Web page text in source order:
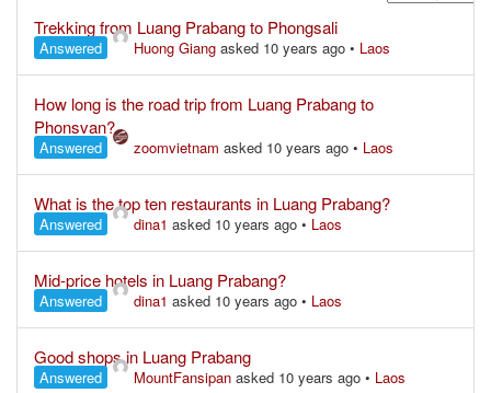
Trekking from Luang Prabang to Phongsali
Answered Huong Giang asked 10 years ago • Laos
How long is the road trip from Luang Prabang to
Phonsvan?
Answered zoomvietnam asked 10 years ago • Laos
What is the top ten restaurants in Luang Prabang?
Answered dina1 asked 10 years ago • Laos
Mid-price hotels in Luang Prabang?
Answered dina1 asked 10 years ago • Laos
Good shops in Luang Prabang
Answered MountFansipan asked 10 years ago • Laos